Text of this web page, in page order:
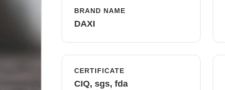
BRAND NAME
DAXI
CERTIFICATE
CIQ, sgs, fda